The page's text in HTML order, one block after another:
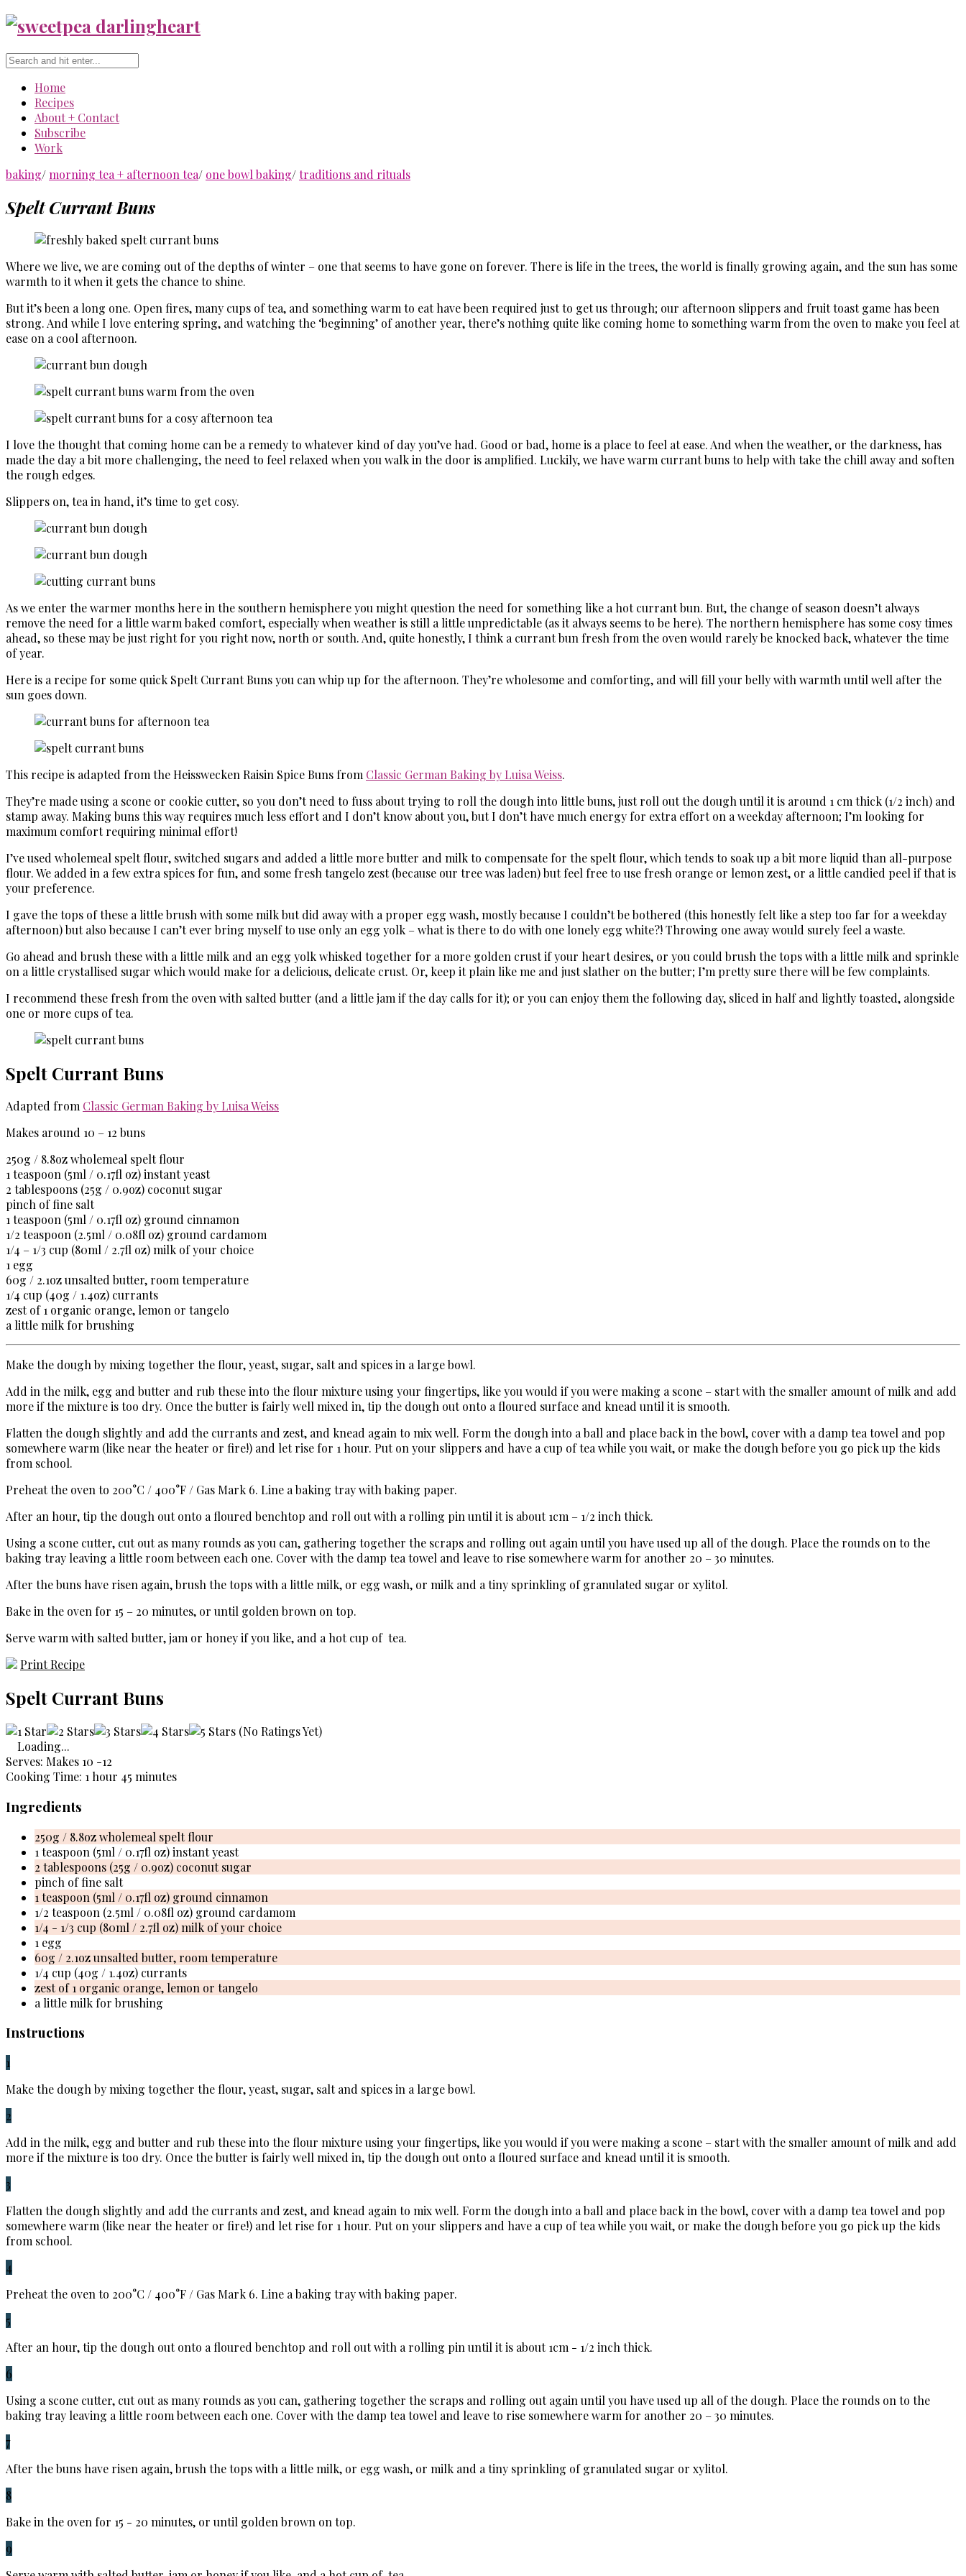
Home
Recipes
About + Contact
Subscribe
Work
baking/morning tea + afternoon tea/ one bowl baking/traditions and rituals
Spelt Currant Buns
Where we live, we are coming out of the depths of winter – one that seems to have gone on forever. There is life in the trees, the world is finally growing again, and the sun has some
warmth to it when it gets the chance to shine.
But it’s been a long one. Open fires, many cups of tea, and something warm to eat have been required just to get us through; our afternoon slippers and fruit toast game has been
strong. And while I love entering spring, and watching the ‘beginning’ of another year, there’s nothing quite like coming home to something warm from the oven to make you feel at
ease on a cool afternoon.
I love the thought that coming home can be a remedy to whatever kind of day you’ve had. Good or bad, home is a place to feel at ease. And when the weather, or the darkness, has
made the day a bit more challenging, the need to feel relaxed when you walk in the door is amplified. Luckily, we have warm currant buns to help with take the chill away and soften
the rough edges.
Slippers on, tea in hand, it’s time to get cosy.
As we enter the warmer months here in the southern hemisphere you might question the need for something like a hot currant bun. But, the change of season doesn’t always
remove the need for a little warm baked comfort, especially when weather is still a little unpredictable (as it always seems to be here). The northern hemisphere has some cosy times
ahead, so these may be just right for you right now, north or south. And, quite honestly, I think a currant bun fresh from the oven would rarely be knocked back, whatever the time
of year.
Here is a recipe for some quick Spelt Currant Buns you can whip up for the afternoon. They’re wholesome and comforting, and will fill your belly with warmth until well after the
sun goes down.
This recipe is adapted from the Heisswecken Raisin Spice Buns from Classic German Baking by Luisa Weiss.
They’re made using a scone or cookie cutter, so you don’t need to fuss about trying to roll the dough into little buns, just roll out the dough until it is around 1 cm thick (1/2 inch) and
stamp away. Making buns this way requires much less effort and I don’t know about you, but I don’t have much energy for extra effort on a weekday afternoon; I’m looking for
maximum comfort requiring minimal effort!
I’ve used wholemeal spelt flour, switched sugars and added a little more butter and milk to compensate for the spelt flour, which tends to soak up a bit more liquid than all-purpose
flour. We added in a few extra spices for fun, and some fresh tangelo zest (because our tree was laden) but feel free to use fresh orange or lemon zest, or a little candied peel if that is
your preference.
I gave the tops of these a little brush with some milk but did away with a proper egg wash, mostly because I couldn’t be bothered (this honestly felt like a step too far for a weekday
afternoon) but also because I can’t ever bring myself to use only an egg yolk – what is there to do with one lonely egg white?! Throwing one away would surely feel a waste.
Go ahead and brush these with a little milk and an egg yolk whisked together for a more golden crust if your heart desires, or you could brush the tops with a little milk and sprinkle
on a little crystallised sugar which would make for a delicious, delicate crust. Or, keep it plain like me and just slather on the butter; I’m pretty sure there will be few complaints.
I recommend these fresh from the oven with salted butter (and a little jam if the day calls for it); or you can enjoy them the following day, sliced in half and lightly toasted, alongside
one or more cups of tea.
Spelt Currant Buns
Adapted from Classic German Baking by Luisa Weiss
Makes around 10 – 12 buns
250g / 8.8ozwholemeal spelt flour
1 teaspoon (5ml / 0.17fl oz)instant yeast
2 tablespoons (25g / 0.9oz) coconut sugar
pinch of fine salt
1 teaspoon (5ml / 0.17fl oz) ground cinnamon
1/2 teaspoon (2.5ml / 0.08fl oz) ground cardamom
1/4 – 1/3 cup (80ml / 2.7fl oz)milk of your choice
1 egg
60g / 2.1ozunsalted butter, room temperature
1/4 cup (40g / 1.4oz) currants
zest of 1 organic orange, lemon or tangelo
a little milk for brushing
Make the dough by mixing together the flour, yeast, sugar, salt and spices in a large bowl.
Add in the milk, egg and butter and rub these into the flour mixture using your fingertips, like you would if you were making a scone – start with the smaller amount of milk and add
more if the mixture is too dry. Once the butter is fairly well mixed in, tip the dough out onto a floured surface and knead until it is smooth.
Flatten the dough slightly and add the currants and zest, and knead again to mix well. Form the dough into a ball and place back in the bowl, cover with a damp tea towel and pop
somewhere warm (like near the heater or fire!) and let rise for 1 hour. Put on your slippers and have a cup of tea while you wait, or make the dough before you go pick up the kids
from school.
Preheat the oven to 200°C / 400°F / Gas Mark 6. Line a baking tray with baking paper.
After an hour, tip the dough out onto a floured benchtop and roll out with a rolling pin until it is about 1cm – 1/2 inch thick.
Using a scone cutter, cut out as many rounds as you can, gathering together the scraps and rolling out again until you have used up all of the dough. Place the rounds on to the
baking tray leaving a little room between each one. Cover with the damp tea towel and leave to rise somewhere warm for another 20 – 30 minutes.
After the buns have risen again, brush the tops with a little milk, or egg wash, or milk and a tiny sprinkling of granulated sugar or xylitol.
Bake in the oven for 15 – 20 minutes, or until golden brown on top.
Serve warm with salted butter, jam or honey if you like, and a hot cup of tea.
Print Recipe
Spelt Currant Buns
(No Ratings Yet)
Loading...
Serves: Makes 10 -12
Cooking Time: 1 hour 45 minutes
Ingredients
250g / 8.8oz wholemeal spelt flour
1 teaspoon (5ml / 0.17fl oz) instant yeast
2 tablespoons (25g / 0.9oz) coconut sugar
pinch of fine salt
1 teaspoon (5ml / 0.17fl oz) ground cinnamon
1/2 teaspoon (2.5ml / 0.08fl oz) ground cardamom
1/4 - 1/3 cup (80ml / 2.7fl oz) milk of your choice
1 egg
60g / 2.1oz unsalted butter, room temperature
1/4 cup (40g / 1.4oz) currants
zest of 1 organic orange, lemon or tangelo
a little milk for brushing
Instructions
1
Make the dough by mixing together the flour, yeast, sugar, salt and spices in a large bowl.
2
Add in the milk, egg and butter and rub these into the flour mixture using your fingertips, like you would if you were making a scone – start with the smaller amount of milk and add
more if the mixture is too dry. Once the butter is fairly well mixed in, tip the dough out onto a floured surface and knead until it is smooth.
3
Flatten the dough slightly and add the currants and zest, and knead again to mix well. Form the dough into a ball and place back in the bowl, cover with a damp tea towel and pop
somewhere warm (like near the heater or fire!) and let rise for 1 hour. Put on your slippers and have a cup of tea while you wait, or make the dough before you go pick up the kids
from school.
4
Preheat the oven to 200°C / 400°F / Gas Mark 6. Line a baking tray with baking paper.
5
After an hour, tip the dough out onto a floured benchtop and roll out with a rolling pin until it is about 1cm - 1/2 inch thick.
6
Using a scone cutter, cut out as many rounds as you can, gathering together the scraps and rolling out again until you have used up all of the dough. Place the rounds on to the
baking tray leaving a little room between each one. Cover with the damp tea towel and leave to rise somewhere warm for another 20 – 30 minutes.
7
After the buns have risen again, brush the tops with a little milk, or egg wash, or milk and a tiny sprinkling of granulated sugar or xylitol.
8
Bake in the oven for 15 - 20 minutes, or until golden brown on top.
9